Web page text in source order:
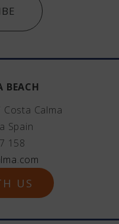
BEACH
Costa Calma
Spain
158
US